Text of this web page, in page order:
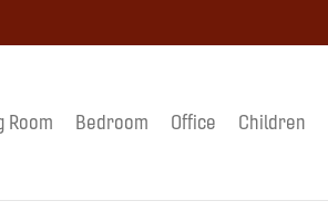
Room Bedroom Office Children